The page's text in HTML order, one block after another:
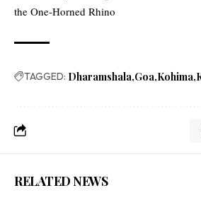
the One-Horned Rhino
TAGGED: Dharamshala Goa Kohima
RELATED NEWS